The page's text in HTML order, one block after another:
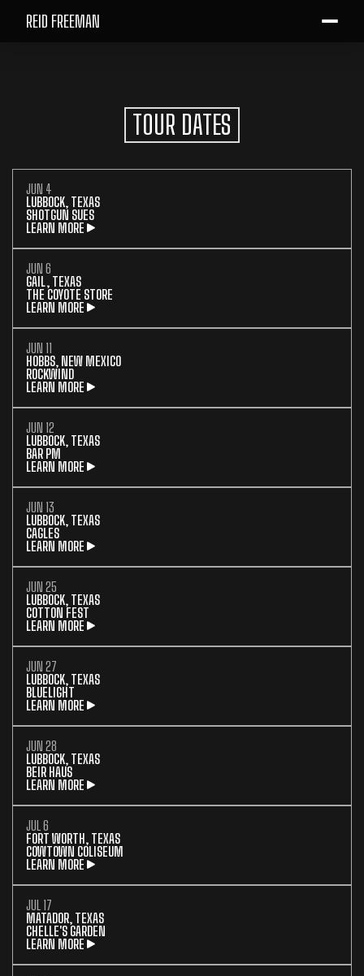
REID FREEMAN
TOUR DATES
JUN 4
LUBBOCK, TEXAS
SHOTGUN SUES
LEARN MORE
JUN 6
GAIL, TEXAS
THE COYOTE STORE
LEARN MORE
JUN 11
HOBBS, NEW MEXICO
ROCKWIND
LEARN MORE
JUN 12
LUBBOCK, TEXAS
BAR PM
LEARN MORE
JUN 13
LUBBOCK, TEXAS
CAGLES
LEARN MORE
JUN 25
LUBBOCK, TEXAS
COTTON FEST
LEARN MORE
JUN 27
LUBBOCK, TEXAS
BLUELIGHT
LEARN MORE
JUN 28
LUBBOCK, TEXAS
BEIR HAUS
LEARN MORE
JUL 6
FORT WORTH, TEXAS
COWTOWN COLISEUM
LEARN MORE
JUL 17
MATADOR, TEXAS
CHELLE'S GARDEN
LEARN MORE